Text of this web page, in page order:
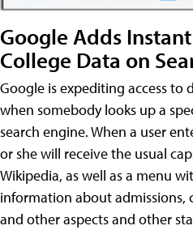
Google Adds
College Data on
Google is expediting access to
when somebody looks up a
search engine. When a user
or she will receive the usual
Wikipedia, as well as a menu
information about admissions,
and other aspects and other